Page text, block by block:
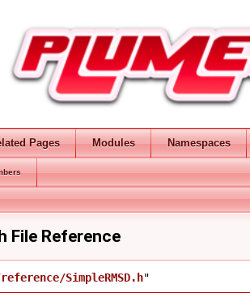
Pages Modules Namespaces
File Reference
SimpleRMSD.h"